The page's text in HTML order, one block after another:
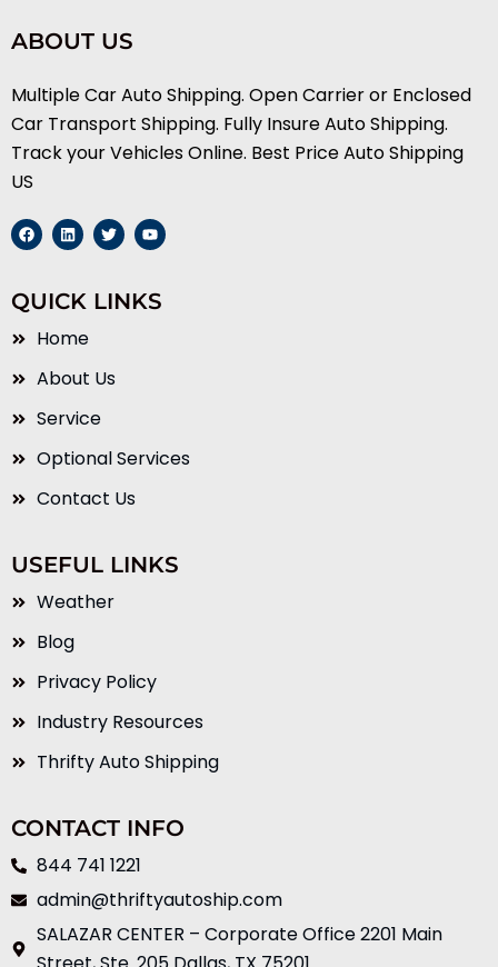
ABOUT US
Multiple Car Auto Shipping. Open Carrier or Enclosed
Car Transport Shipping. Fully Insure Auto Shipping.
Track your Vehicles Online. Best Price Auto Shipping
US
F
a
c
o
o
k
L
i
n
d
n
T
w
i
Y
o
u
b
QUICK LINKS
Home
About Us
Service
Optional Services
Contact Us
USEFUL LINKS
Weather
Blog
Privacy Policy
Industry Resources
Thrifty Auto Shipping
CONTACT INFO
844 741 1221
admin@thriftyautoship.com
SALAZAR CENTER – Corporate Office 2201 Main